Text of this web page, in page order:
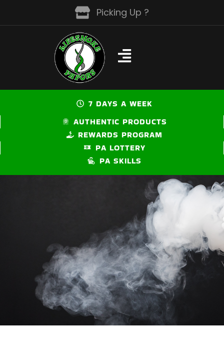
Picking Up ?
7 DAYS A WEEK
AUTHENTIC PRODUCTS
REWARDS PROGRAM
PA LOTTERY
PA SKILLS